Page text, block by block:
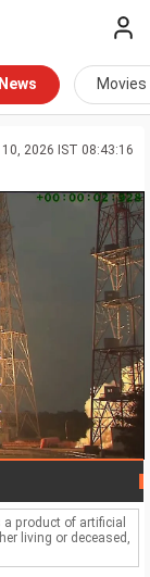
News Movies
2026 IST 08:43:16
product of artificial
living or deceased,